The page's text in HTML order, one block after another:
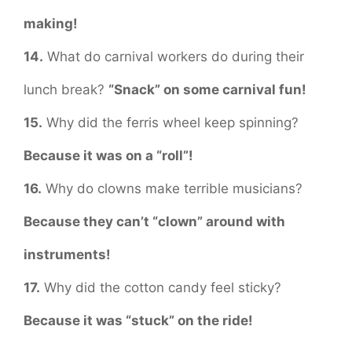
making!
14. What do carnival workers do during their
lunch break? “Snack” on some carnival fun!
15. Why did the ferris wheel keep spinning?
Because it was on a “roll”!
16. Why do clowns make terrible musicians?
Because they can’t “clown” around with
instruments!
17. Why did the cotton candy feel sticky?
Because it was “stuck” on the ride!